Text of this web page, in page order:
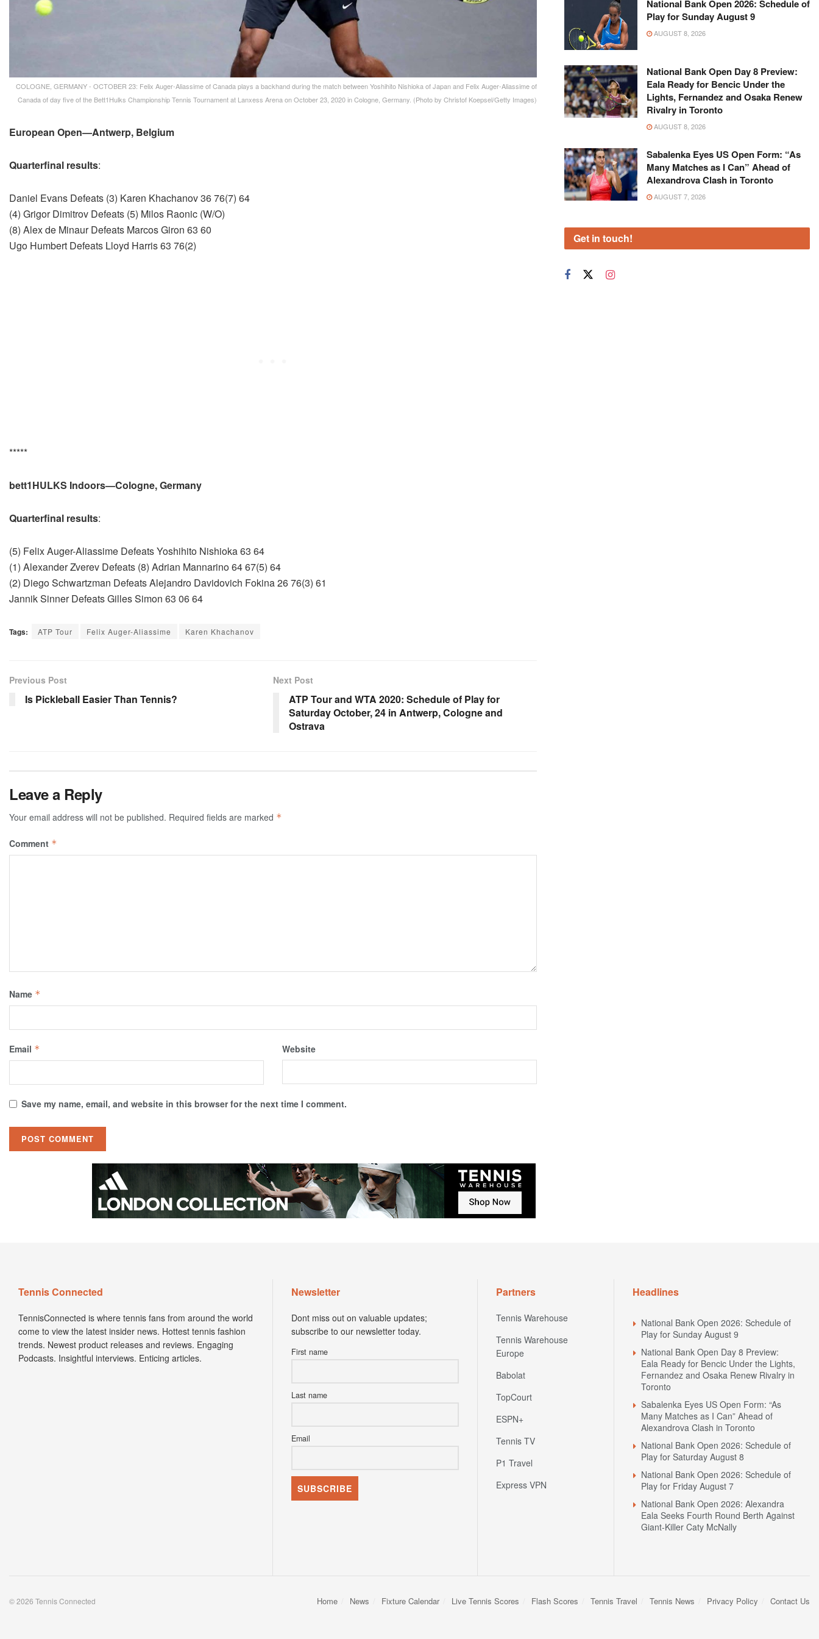
COLOGNE, GERMANY - OCTOBER 23: Felix Auger-Aliassime of Canada plays a backhand during the match between Yoshihito Nishioka of Japan and Felix Auger-Aliassime of
Canada of day five of the Bett1Hulks Championship Tennis Tournament at Lanxess Arena on October 23, 2020 in Cologne, Germany. (Photo by Christof Koepsel/Getty Images)
European Open—Antwerp, Belgium
Quarterfinal results:
Daniel Evans Defeats (3) Karen Khachanov 36 76(7) 64
(4) Grigor Dimitrov Defeats (5) Milos Raonic (W/O)
(8) Alex de Minaur Defeats Marcos Giron 63 60
Ugo Humbert Defeats Lloyd Harris 63 76(2)
*****
bett1HULKS Indoors—Cologne, Germany
Quarterfinal results:
(5) Felix Auger-Aliassime Defeats Yoshihito Nishioka 63 64
(1) Alexander Zverev Defeats (8) Adrian Mannarino 64 67(5) 64
(2) Diego Schwartzman Defeats Alejandro Davidovich Fokina 26 76(3) 61
Jannik Sinner Defeats Gilles Simon 63 06 64
Tags: ATP Tour Felix Auger-Aliassime Karen Khachanov
Previous Post
Is Pickleball Easier Than Tennis?
Next Post
ATP Tour and WTA 2020: Schedule of Play for
Saturday October, 24 in Antwerp, Cologne and
Ostrava
Leave a Reply
Your email address will not be published. Required fields are marked *
Comment *
Name *
Email * Website
Save my name, email, and website in this browser for the next time I comment.
National Bank Open 2026: Schedule of
Play for Sunday August 9
AUGUST 8, 2026
National Bank Open Day 8 Preview:
Eala Ready for Bencic Under the
Lights, Fernandez and Osaka Renew
Rivalry in Toronto
AUGUST 8, 2026
Sabalenka Eyes US Open Form: “As
Many Matches as I Can” Ahead of
Alexandrova Clash in Toronto
AUGUST 7, 2026
Get in touch!
Tennis Connected
TennisConnected is where tennis fans from around the world
come to view the latest insider news. Hottest tennis fashion
trends. Newest product releases and reviews. Engaging
Podcasts. Insightful interviews. Enticing articles.
Newsletter
Dont miss out on valuable updates;
subscribe to our newsletter today.
First name
Last name
Email
Partners
Tennis Warehouse
Tennis Warehouse
Europe
Babolat
TopCourt
ESPN+
Tennis TV
P1 Travel
Express VPN
Headlines
National Bank Open 2026: Schedule of
Play for Sunday August 9
National Bank Open Day 8 Preview:
Eala Ready for Bencic Under the Lights,
Fernandez and Osaka Renew Rivalry in
Toronto
Sabalenka Eyes US Open Form: “As
Many Matches as I Can” Ahead of
Alexandrova Clash in Toronto
National Bank Open 2026: Schedule of
Play for Saturday August 8
National Bank Open 2026: Schedule of
Play for Friday August 7
National Bank Open 2026: Alexandra
Eala Seeks Fourth Round Berth Against
Giant-Killer Caty McNally
Home News Fixture Calendar Live Tennis Scores Flash Scores Tennis Travel Tennis News Privacy Policy Contact Us
© 2026 Tennis Connected